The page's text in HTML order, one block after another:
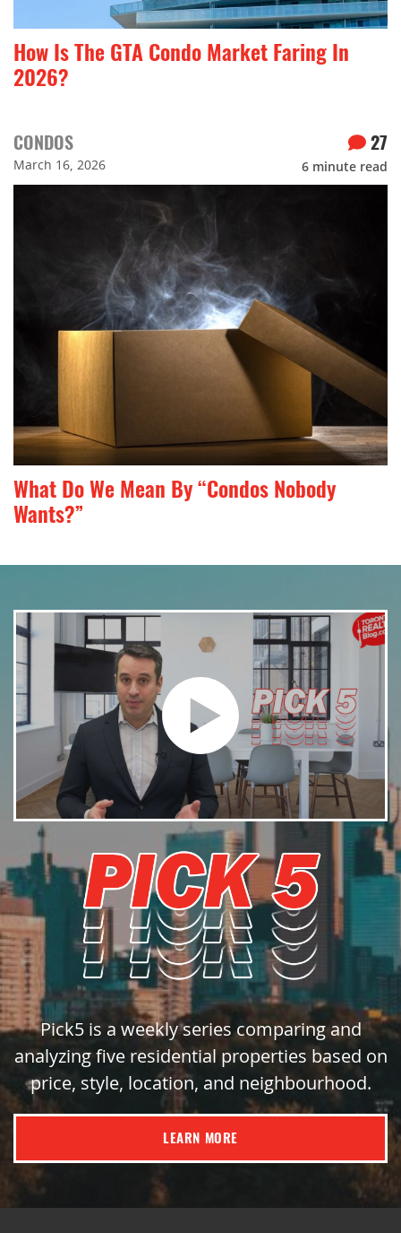
How Is The GTA Condo Market Faring In
2026?
CONDOS
March 16, 2026
27
6 minute read
What Do We Mean By “Condos Nobody
Wants?”
Pick5 is a weekly series comparing and
analyzing five residential properties based on
price, style, location, and neighbourhood.
LEARN MORE